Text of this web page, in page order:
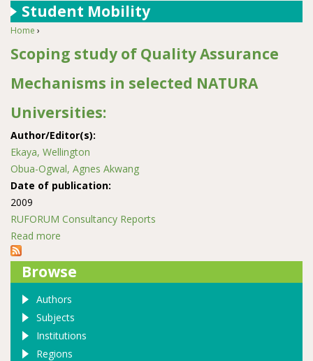
Student Mobility
You are here
Home ›
Scoping study of Quality Assurance
Mechanisms in selected NATURA
Universities:
Author/Editor(s):
Ekaya, Wellington
Obua-Ogwal, Agnes Akwang
Date of publication:
2009
RUFORUM Consultancy Reports
Read more
Browse
Authors
Subjects
Institutions
Regions